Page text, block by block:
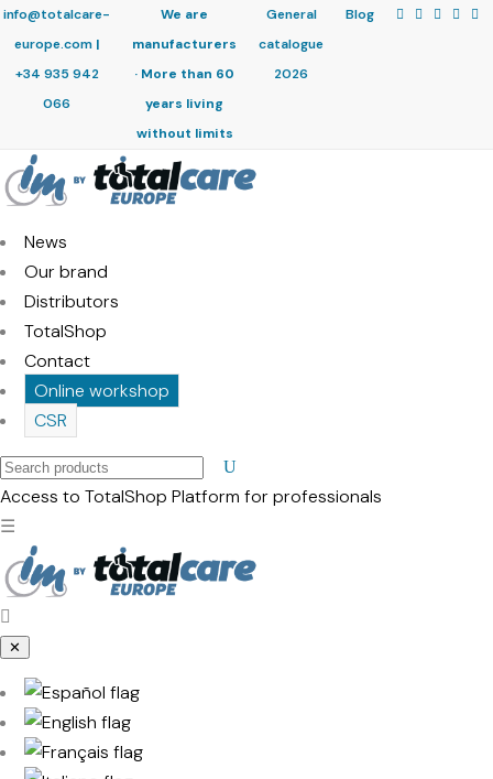
info@totalcare-
europe.com|
+34 935 942
066
We are
manufacturers
· More than 60
years living
without limits
General
catalogue
2026
Blog
News
Our brand
Distributors
TotalShop
Contact
Online workshop
CSR
Search
products
Access to TotalShop Platform for professionals
☰
✕